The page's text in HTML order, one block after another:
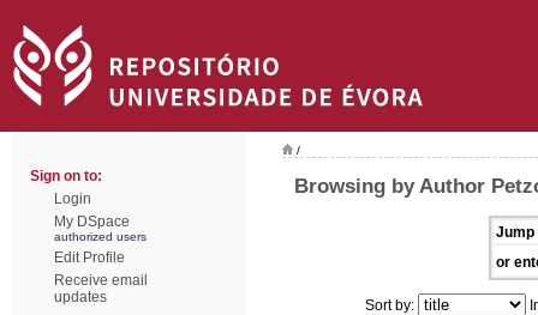
Sign on to:
Login
My DSpace
authorized users
Edit Profile
Receive email
updates
/
Browsing by Author
Jump
or
Sort by: